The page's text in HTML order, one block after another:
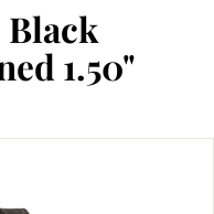
1.50"